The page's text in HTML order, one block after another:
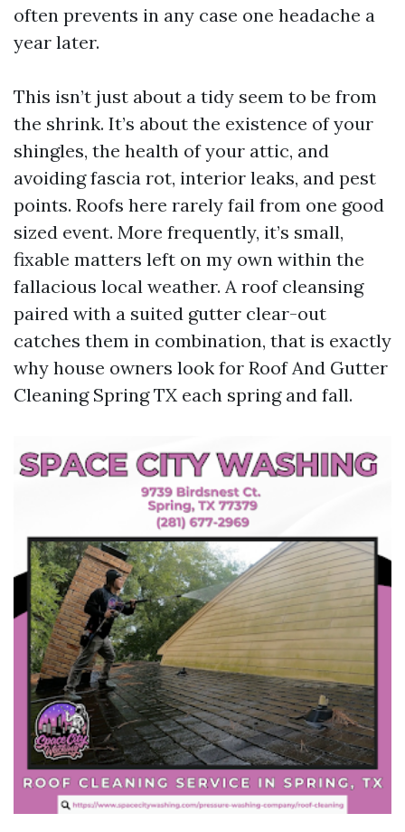
often prevents in any case one headache a
year later.
This isn’t just about a tidy seem to be from
the shrink. It’s about the existence of your
shingles, the health of your attic, and
avoiding fascia rot, interior leaks, and pest
points. Roofs here rarely fail from one good
sized event. More frequently, it’s small,
fixable matters left on my own within the
fallacious local weather. A roof cleansing
paired with a suited gutter clear-out
catches them in combination, that is exactly
why house owners look for Roof And Gutter
Cleaning Spring TX each spring and fall.